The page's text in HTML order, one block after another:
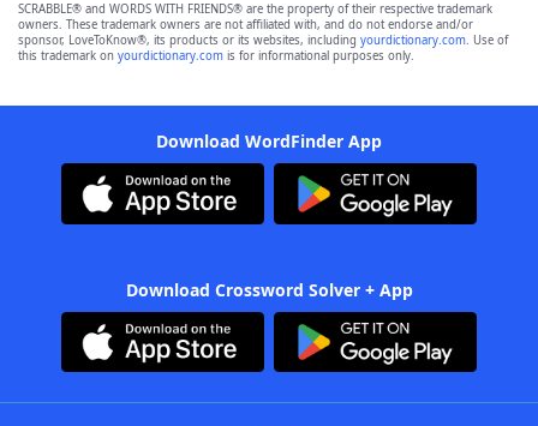
SCRABBLE® and WORDS WITH FRIENDS® are the property of their respective trademark
owners. These trademark owners are not affiliated with, and do not endorse and/or
sponsor, LoveToKnow®, its products or its websites, including yourdictionary.com. Use of
this trademark on yourdictionary.com is for informational purposes only.
Download WordFinder App
Download Crossword Solver + App